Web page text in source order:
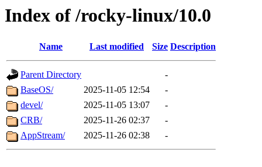
Index of /rocky-linux/10.0
Name Last modified Size Description
Parent Directory
-
BaseOS/
2025-11-05 12:54
-
devel/
2025-11-05 13:07
-
CRB/
2025-11-26 02:37
-
AppStream/
2025-11-26 02:38 -